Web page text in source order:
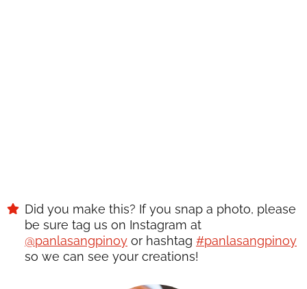
Did you make this? If you snap a photo, please
be sure tag us on Instagram at
@panlasangpinoy or hashtag #panlasangpinoy
so we can see your creations!